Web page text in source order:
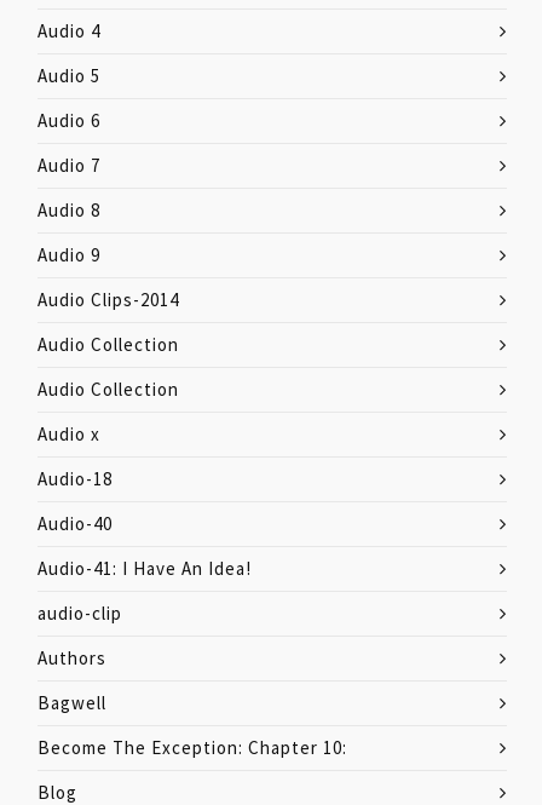
Audio 4
Audio 5
Audio 6
Audio 7
Audio 8
Audio 9
Audio Clips-2014
Audio Collection
Audio Collection
Audio x
Audio-18
Audio-40
Audio-41: I Have An Idea!
audio-clip
Authors
Bagwell
Become The Exception: Chapter 10:
Blog